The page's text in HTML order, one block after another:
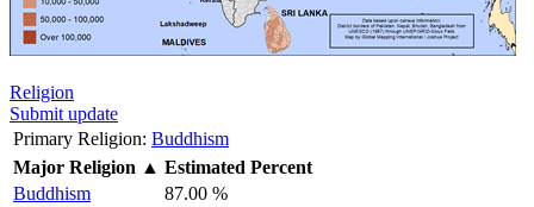
Religion
Submit update
Primary Religion: Buddhism
Major Religion ▲ Estimated Percent
Buddhism
87.00 %